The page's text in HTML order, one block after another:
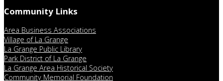
Community Links
Area Business Associations
Village of La Grange
La Grange Public Library
Park District of La Grange
La Grange Area Historical Society
Community Memorial Foundation